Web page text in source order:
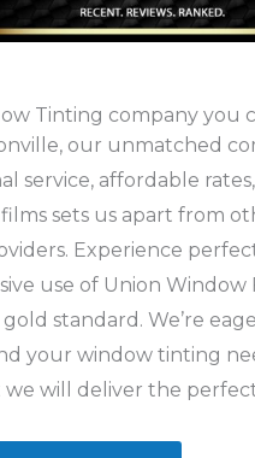
Tinting company you
our unmatched
service, affordable
sets us apart from
Experience
use of Union Window
gold standard. We’re
your window tinting
will deliver the